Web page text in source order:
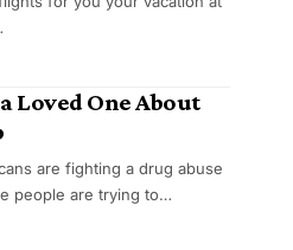
Loved One About
are fighting a drug abuse
people are trying to…